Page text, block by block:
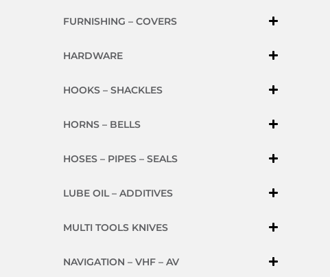
FURNISHING – COVERS
HARDWARE
HOOKS – SHACKLES
HORNS – BELLS
HOSES – PIPES – SEALS
LUBE OIL – ADDITIVES
MULTI TOOLS KNIVES
NAVIGATION – VHF – AV